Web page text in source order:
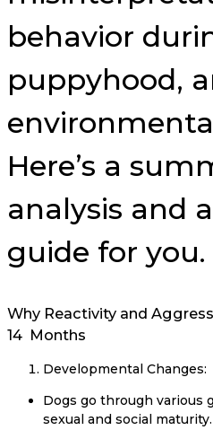
behavior
puppyhood,
Here’s a
analysis and
guide for you.
Why Reactivity and
14 Months
Developmental Changes:
Dogs go through various
sexual and social maturity.